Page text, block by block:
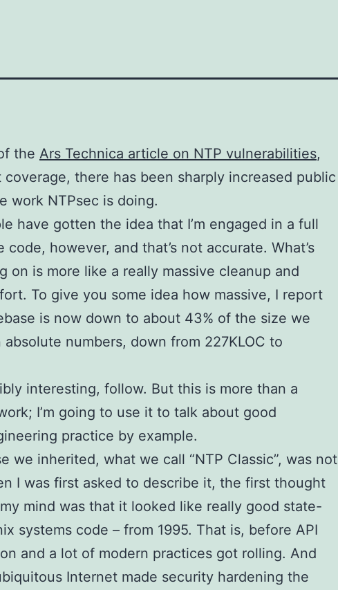
the Ars Technica article on NTP vulnerabilities,
coverage, there has been sharply increased public
work NTPsec is doing.
have gotten the idea that I’m engaged in a full
however, and that’s not accurate. What’s
on is more like a really massive cleanup and
To give you some idea how massive, I report
is now down to about 43% of the size we
absolute numbers, down from 227KLOC to
interesting, follow. But this is more than a
I’m going to use it to talk about good
practice by example.
we inherited, what we call “NTP Classic”, was not
I was first asked to describe it, the first thought
mind was that it looked like really good state-
systems code – from 1995. That is, before API
and a lot of modern practices got rolling. And
Internet made security hardening the